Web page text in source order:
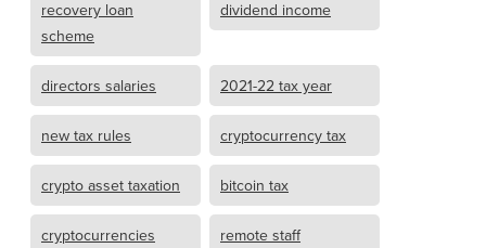
recovery loan
scheme
dividend income
directors salaries 2021-22 tax year
new tax rules cryptocurrency tax
crypto asset taxation bitcoin tax
cryptocurrencies
remote staff